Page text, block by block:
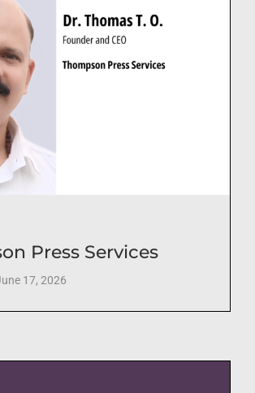
Press Services
17, 2026